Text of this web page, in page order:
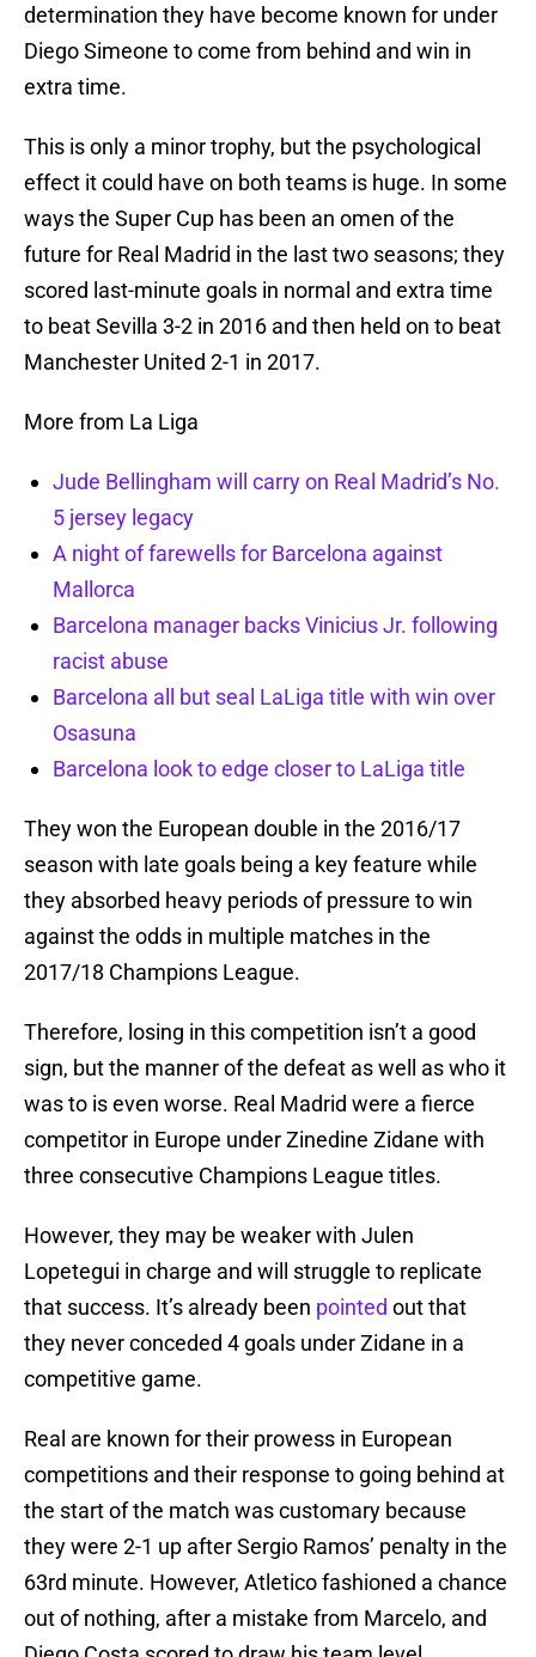
determination they have become known for under
Diego Simeone to come from behind and win in
extra time.
This is only a minor trophy, but the psychological
effect it could have on both teams is huge. In some
ways the Super Cup has been an omen of the
future for Real Madrid in the last two seasons; they
scored last-minute goals in normal and extra time
to beat Sevilla 3-2 in 2016 and then held on to beat
Manchester United 2-1 in 2017.
More from La Liga
Jude Bellingham will carry on Real Madrid’s No.
5 jersey legacy
A night of farewells for Barcelona against
Mallorca
Barcelona manager backs Vinicius Jr. following
racist abuse
Barcelona all but seal LaLiga title with win over
Osasuna
Barcelona look to edge closer to LaLiga title
They won the European double in the 2016/17
season with late goals being a key feature while
they absorbed heavy periods of pressure to win
against the odds in multiple matches in the
2017/18 Champions League.
Therefore, losing in this competition isn’t a good
sign, but the manner of the defeat as well as who it
was to is even worse. Real Madrid were a fierce
competitor in Europe under Zinedine Zidane with
three consecutive Champions League titles.
However, they may be weaker with Julen
Lopetegui in charge and will struggle to replicate
that success. It’s already been pointed out that
they never conceded 4 goals under Zidane in a
competitive game.
Real are known for their prowess in European
competitions and their response to going behind at
the start of the match was customary because
they were 2-1 up after Sergio Ramos’ penalty in the
63rd minute. However, Atletico fashioned a chance
out of nothing, after a mistake from Marcelo, and